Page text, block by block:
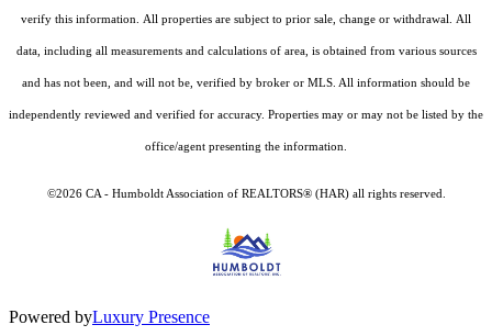
verify this information. All properties are subject to prior sale, change or withdrawal. All
data, including all measurements and calculations of area, is obtained from various sources
and has not been, and will not be, verified by broker or MLS. All information should be
independently reviewed and verified for accuracy. Properties may or may not be listed by the
office/agent presenting the information.
©2026 CA - Humboldt Association of REALTORS® (HAR) all rights reserved.
Powered byLuxury Presence